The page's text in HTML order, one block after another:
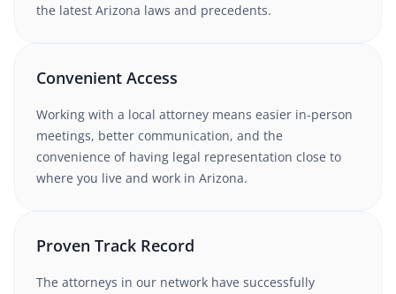
the latest Arizona laws and precedents.
Convenient Access
Working with a local attorney means easier in-person
meetings, better communication, and the
convenience of having legal representation close to
where you live and work in Arizona.
Proven Track Record
The attorneys in our network have successfully